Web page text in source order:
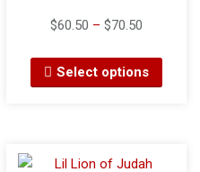
$60.50 –$70.50
Select options